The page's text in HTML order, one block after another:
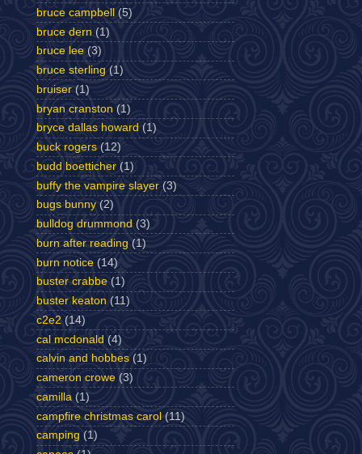
bruce campbell
(5)
bruce dern (1)
bruce lee (3)
bruce sterling (1)
bruiser (1)
bryan cranston (1)
bryce dallas howard (1)
buck rogers (12)
budd boetticher (1)
buffy the vampire slayer (3)
bugs bunny (2)
bulldog drummond (3)
burn after reading (1)
burn notice (14)
buster crabbe (1)
buster keaton (11)
c2e2 (14)
cal mcdonald (4)
calvin and hobbes (1)
cameron crowe (3)
camilla (1)
campfire christmas carol (11)
camping (1)